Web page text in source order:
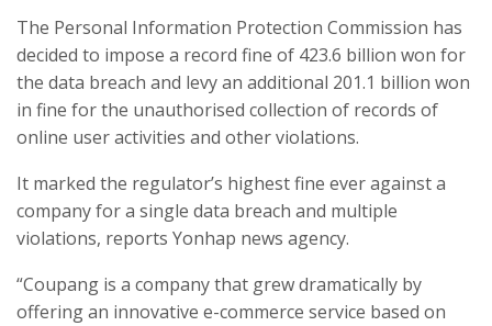
The Personal Information Protection Commission has
decided to impose a record fine of 423.6 billion won for
the data breach and levy an additional 201.1 billion won
in fine for the unauthorised collection of records of
online user activities and other violations.
It marked the regulator’s highest fine ever against a
company for a single data breach and multiple
violations, reports Yonhap news agency.
“Coupang is a company that grew dramatically by
offering an innovative e-commerce service based on